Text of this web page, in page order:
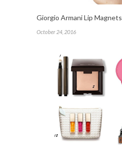
Giorgio Armani Lip Magnets
October 24, 2016